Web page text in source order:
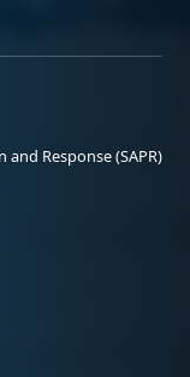
Response (SAPR)